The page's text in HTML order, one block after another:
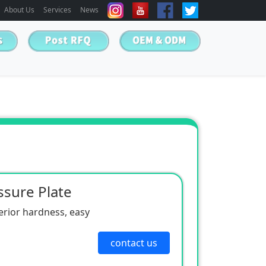
About Us Services News
Plate
hardness, easy
contact us